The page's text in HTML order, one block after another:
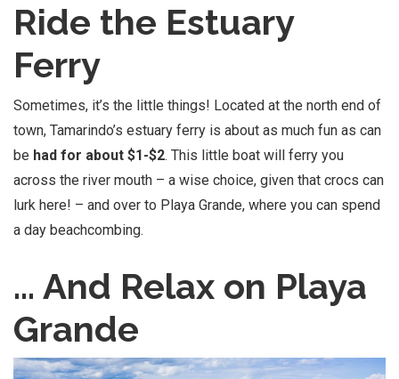
Ride the Estuary
Ferry
Sometimes, it’s the little things! Located at the north end of
town, Tamarindo’s estuary ferry is about as much fun as can
be had for about $1-$2. This little boat will ferry you
across the river mouth – a wise choice, given that crocs can
lurk here! – and over to Playa Grande, where you can spend
a day beachcombing.
… And Relax on Playa
Grande